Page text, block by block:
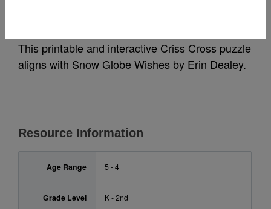
This printable and interactive Criss Cross puzzle
aligns with Snow Globe Wishes by Erin Dealey.
Resource Information
Age Range 5 - 4
Grade Level K - 2nd